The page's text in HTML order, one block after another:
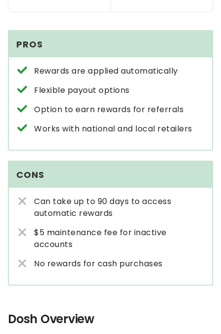
PROS
Rewards are applied automatically
Flexible payout options
Option to earn rewards for referrals
Works with national and local retailers
CONS
Can take up to 90 days to access
automatic rewards
$5 maintenance fee for inactive
accounts
No rewards for cash purchases
Dosh Overview